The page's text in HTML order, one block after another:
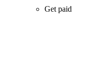
Get paid